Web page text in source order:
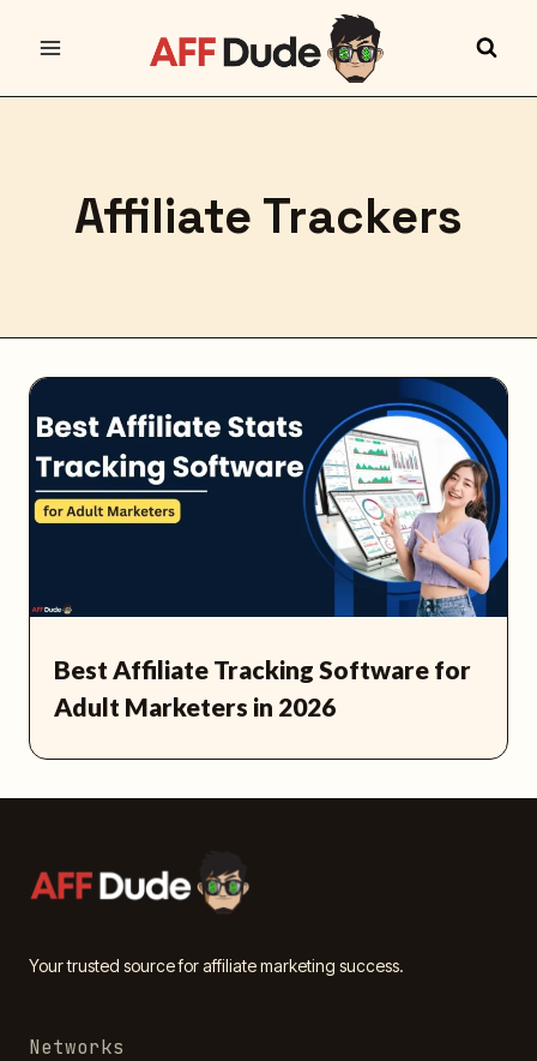
Affiliate Trackers
Best Affiliate Tracking Software for
Adult Marketers in 2026
Your trusted source for affiliate marketing success.
Networks